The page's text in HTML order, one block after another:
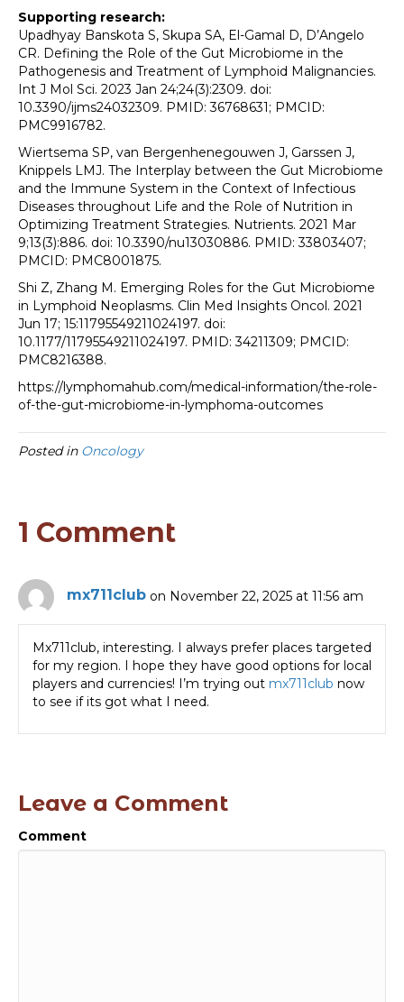
Supporting research:
Upadhyay Banskota S, Skupa SA, El-Gamal D, D’Angelo
CR. Defining the Role of the Gut Microbiome in the
Pathogenesis and Treatment of Lymphoid Malignancies.
Int J Mol Sci. 2023 Jan 24;24(3):2309. doi:
10.3390/ijms24032309. PMID: 36768631; PMCID:
PMC9916782.
Wiertsema SP, van Bergenhenegouwen J, Garssen J,
Knippels LMJ. The Interplay between the Gut Microbiome
and the Immune System in the Context of Infectious
Diseases throughout Life and the Role of Nutrition in
Optimizing Treatment Strategies. Nutrients. 2021 Mar
9;13(3):886. doi: 10.3390/nu13030886. PMID: 33803407;
PMCID: PMC8001875.
Shi Z, Zhang M. Emerging Roles for the Gut Microbiome
in Lymphoid Neoplasms. Clin Med Insights Oncol. 2021
Jun 17; 15:11795549211024197. doi:
10.1177/11795549211024197. PMID: 34211309; PMCID:
PMC8216388.
https://lymphomahub.com/medical-information/the-role-
of-the-gut-microbiome-in-lymphoma-outcomes
Posted in Oncology
1 Comment
mx711club on November 22, 2025 at 11:56 am
Mx711club, interesting. I always prefer places targeted
for my region. I hope they have good options for local
players and currencies! I’m trying out mx711club now
to see if its got what I need.
Leave a Comment
Comment